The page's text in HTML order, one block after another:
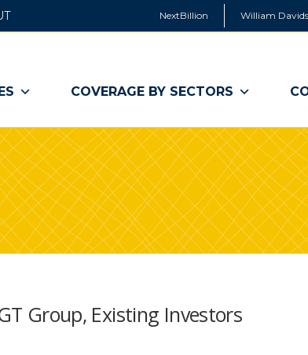
NextBillion William
COVERAGE BY SECTORS
Group, Existing Investors